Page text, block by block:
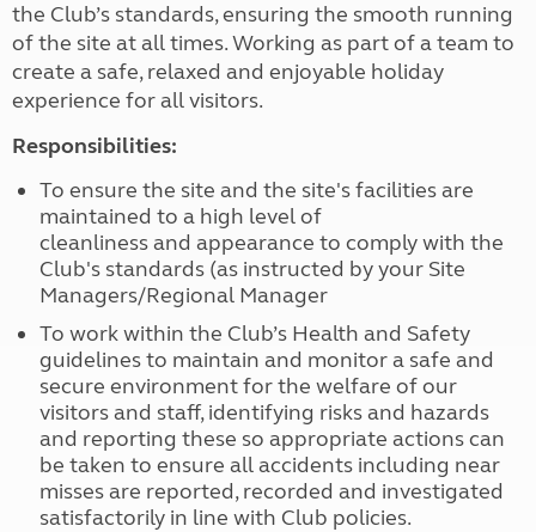
the Club’s standards, ensuring the smooth running
of the site at all times. Working as part of a team to
create a safe, relaxed and enjoyable holiday
experience for all visitors.
Responsibilities:
To ensure the site and the site's facilities are
maintained to a high level of
cleanliness and appearance to comply with the
Club's standards (as instructed by your Site
Managers/Regional Manager
To work within the Club’s Health and Safety
guidelines to maintain and monitor a safe and
secure environment for the welfare of our
visitors and staff, identifying risks and hazards
and reporting these so appropriate actions can
be taken to ensure all accidents including near
misses are reported, recorded and investigated
satisfactorily in line with Club policies.